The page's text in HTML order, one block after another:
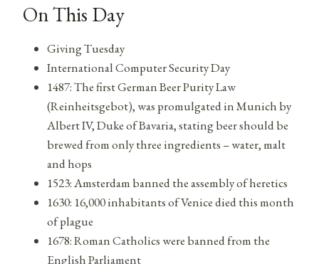
On This Day
Giving Tuesday
International Computer Security Day
1487: The first German Beer Purity Law
(Reinheitsgebot), was promulgated in Munich by
Albert IV, Duke of Bavaria, stating beer should be
brewed from only three ingredients – water, malt
and hops
1523: Amsterdam banned the assembly of heretics
1630: 16,000 inhabitants of Venice died this month
of plague
1678: Roman Catholics were banned from the
English Parliament